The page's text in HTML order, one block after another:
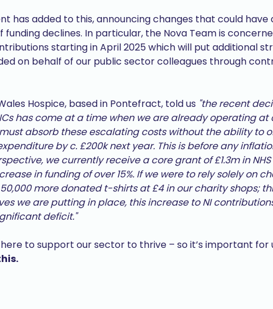
has added to this, announcing changes that could
declines. In particular, the Nova Team is
starting in April 2025 which will put additional
on behalf of our public sector colleagues through
Hospice, based in Pontefract, told us "the recent
has come at a time when we are already operating
absorb these escalating costs without the ability to
by c. £200k next year. This is before any
we currently receive a core grant of £1.3m in
in funding of over 15%. If we were to rely solely on
more donated t-shirts at £4 in our charity shops;
we are putting in place, this increase to NI
deficit."
to support our sector to thrive – so it’s important for